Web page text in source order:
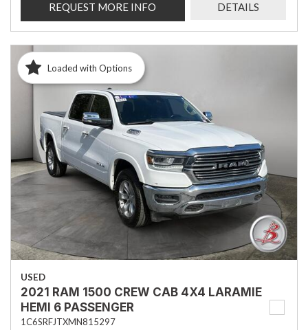
REQUEST MORE INFO DETAILS
Loaded with Options
USED
2021 RAM 1500 CREW CAB 4X4 LARAMIE
HEMI 6 PASSENGER
1C6SRFJTXMN815297